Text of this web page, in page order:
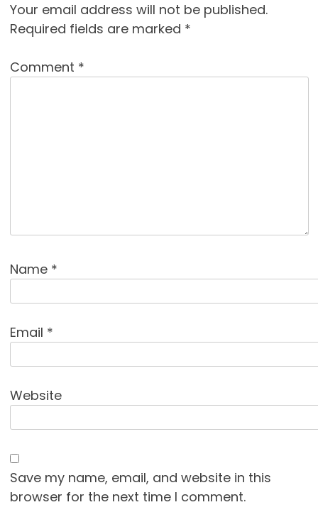
Your email address will not be published.
Required fields are marked *
Comment *
Name *
Email *
Website
Save my name, email, and website in this
browser for the next time I comment.